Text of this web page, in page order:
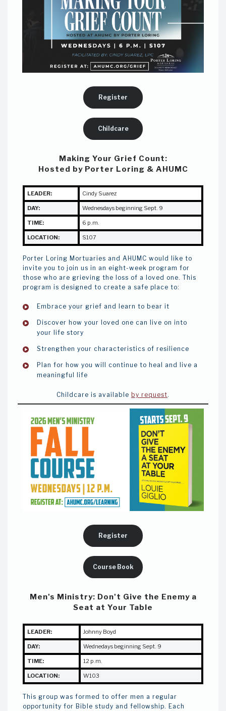
Register
Childcare
Making Your Grief Count:
Hosted by Porter Loring & AHUMC
LEADER: Cindy Suarez
DAY: Wednesdays beginning Sept. 9
TIME: 6 p.m.
LOCATION: S107
Porter Loring Mortuaries and AHUMC would like to
invite you to join us in an eight-week program for
those who are grieving the loss of a loved one. This
program is designed to create a safe place to:
Embrace your grief and learn to bear it
Discover how your loved one can live on into
your life story
Strengthen your characteristics of resilience
Plan for how you will continue to heal and live a
meaningful life
Childcare is available by request.
Register
Course Book
Men's Ministry: Don't Give the Enemy a
Seat at Your Table
LEADER: Johnny Boyd
DAY: Wednedays beginning Sept. 9
TIME: 12 p.m.
LOCATION: W103
This group was formed to offer men a regular
opportunity for Bible study and fellowship. Each